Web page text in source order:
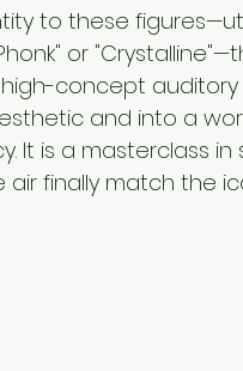
to these
or
concept auditory
and into a
It is a masterclass
finally match the